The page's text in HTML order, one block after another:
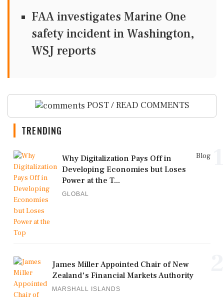
FAA investigates Marine One
safety incident in Washington,
WSJ reports
POST / READ COMMENTS
TRENDING
Blog
Why Digitalization Pays Off in
Developing Economies but Loses
Power at the T...
GLOBAL
James Miller Appointed Chair of New
Zealand's Financial Markets Authority
MARSHALL ISLANDS